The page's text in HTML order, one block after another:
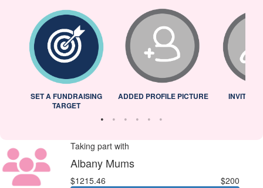
SET A FUNDRAISING
TARGET
ADDED PROFILE PICTURE INVITED
Taking part with
Albany Mums
$1215.46 $200